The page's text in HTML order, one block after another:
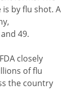
by flu shot. A
49.
closely
of flu
the country